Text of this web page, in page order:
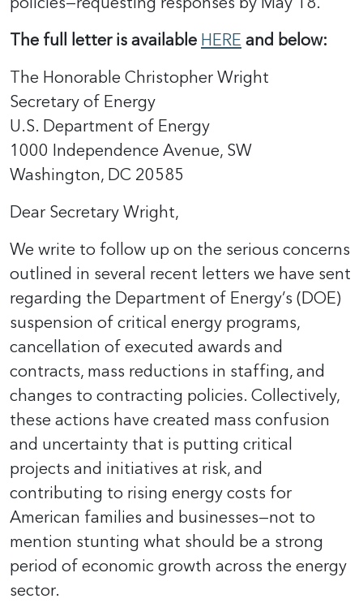
The full letter is available HERE and below:
The Honorable Christopher Wright
Secretary of Energy
U.S. Department of Energy
1000 Independence Avenue, SW
Washington, DC 20585
Dear Secretary Wright,
We write to follow up on the serious concerns
outlined in several recent letters we have sent
regarding the Department of Energy’s (DOE)
suspension of critical energy programs,
cancellation of executed awards and
contracts, mass reductions in staffing, and
changes to contracting policies. Collectively,
these actions have created mass confusion
and uncertainty that is putting critical
projects and initiatives at risk, and
contributing to rising energy costs for
American families and businesses—not to
mention stunting what should be a strong
period of economic growth across the energy
sector.